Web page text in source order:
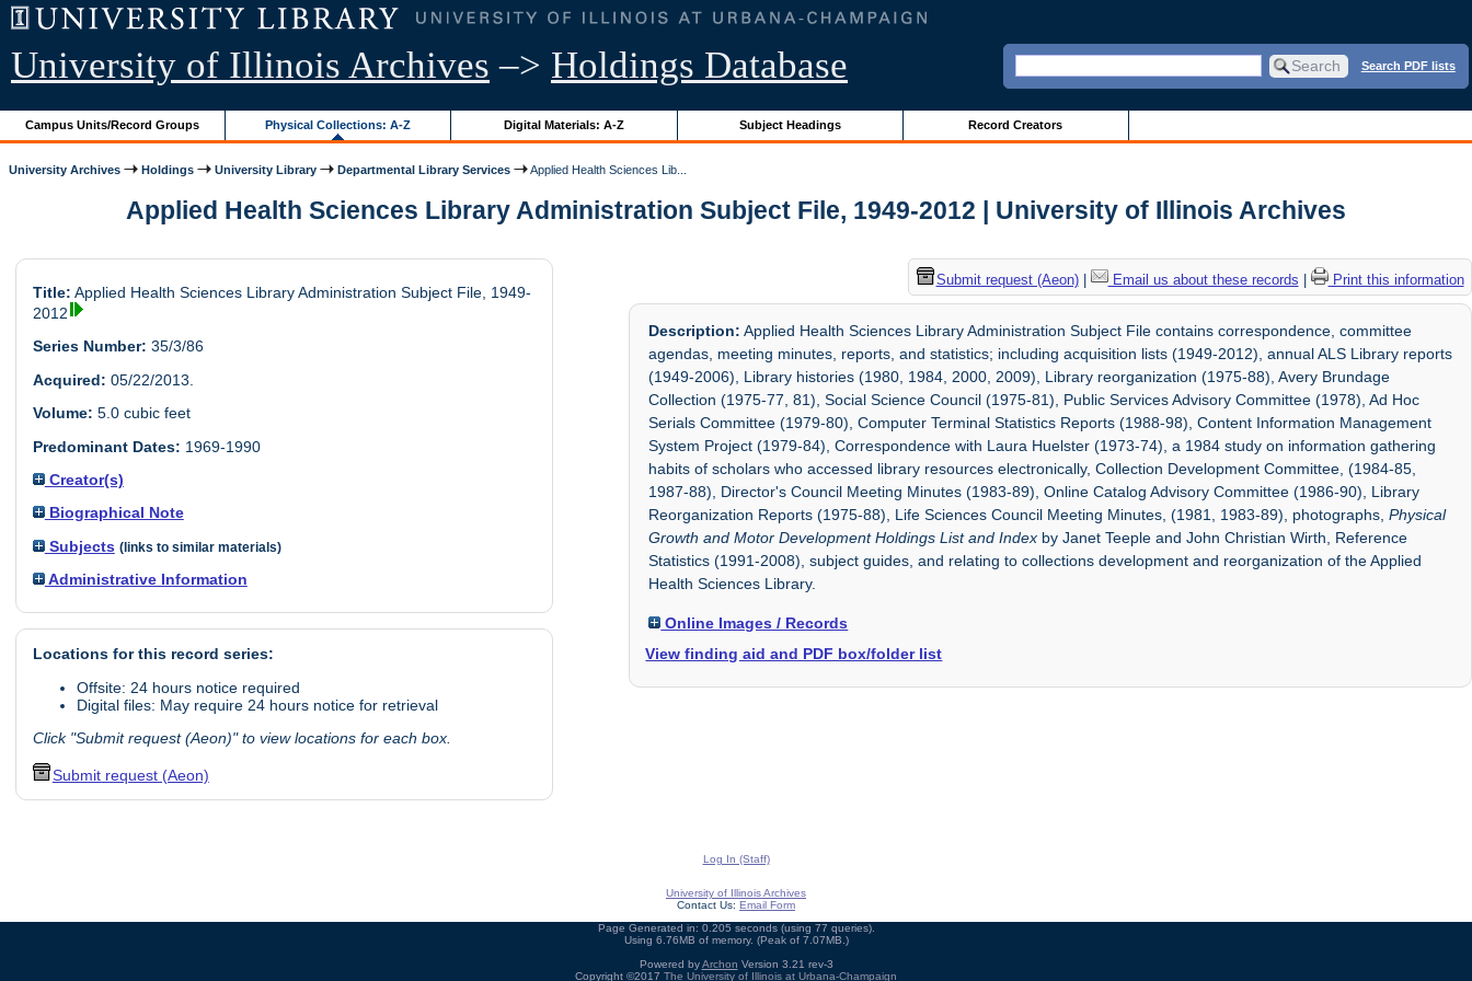
University of Illinois Archives –> Holdings Database Search PDF lists
Campus Units/Record Groups Physical Collections: A-Z Digital Materials: A-Z Subject Headings Record Creators
University Archives Holdings University Library Departmental Library Services Applied Health Sciences Lib...
Applied Health Sciences Library Administration Subject File, 1949-2012 | University of Illinois Archives
Title: Applied Health Sciences Library Administration Subject File, 1949-
2012
Series Number: 35/3/86
Acquired: 05/22/2013.
Volume: 5.0 cubic feet
Predominant Dates: 1969-1990
Creator(s)
Biographical Note
Subjects (links to similar materials)
Administrative Information
Locations for this record series:
Offsite: 24 hours notice required
Digital files: May require 24 hours notice for retrieval
Click "Submit request (Aeon)" to view locations for each box.
Submit request (Aeon)
Submit request (Aeon)| Email us about these records Print this information
Description: Applied Health Sciences Library Administration Subject File contains correspondence, committee
agendas, meeting minutes, reports, and statistics; including acquisition lists (1949-2012), annual ALS Library reports
(1949-2006), Library histories (1980, 1984, 2000, 2009), Library reorganization (1975-88), Avery Brundage
Collection (1975-77, 81), Social Science Council (1975-81), Public Services Advisory Committee (1978), Ad Hoc
Serials Committee (1979-80), Computer Terminal Statistics Reports (1988-98), Content Information Management
System Project (1979-84), Correspondence with Laura Huelster (1973-74), a 1984 study on information gathering
habits of scholars who accessed library resources electronically, Collection Development Committee, (1984-85,
1987-88), Director's Council Meeting Minutes (1983-89), Online Catalog Advisory Committee (1986-90), Library
Reorganization Reports (1975-88), Life Sciences Council Meeting Minutes, (1981, 1983-89), photographs,Physical
Growth and Motor Development Holdings List and Index by Janet Teeple and John Christian Wirth, Reference
Statistics (1991-2008), subject guides, and relating to collections development and reorganization of the Applied
Health Sciences Library.
Online Images / Records
View finding aid and PDF box/folder list
Log In (Staff)
University of Illinois Archives
Contact Us: Email Form
Page Generated in: 0.205 seconds (using 77 queries).
Using 6.76MB of memory. (Peak of 7.07MB.)
Powered byArchon Version 3.21 rev-3
Copyright ©2017 The University of Illinois at Urbana-Champaign